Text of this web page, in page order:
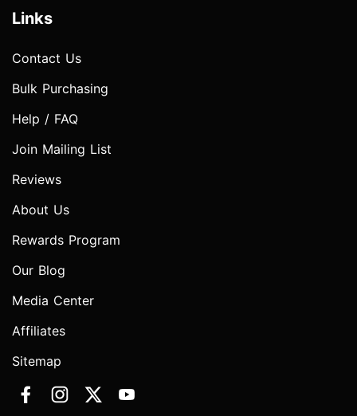
Links
Contact Us
Bulk Purchasing
Help / FAQ
Join Mailing List
Reviews
About Us
Rewards Program
Our Blog
Media Center
Affiliates
Sitemap